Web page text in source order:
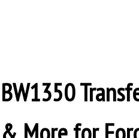
BW1350
& More for